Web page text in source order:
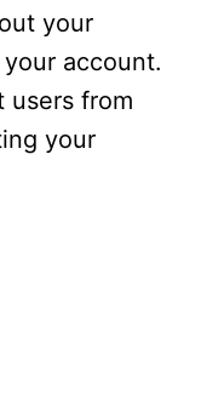
your
account.
users from
your